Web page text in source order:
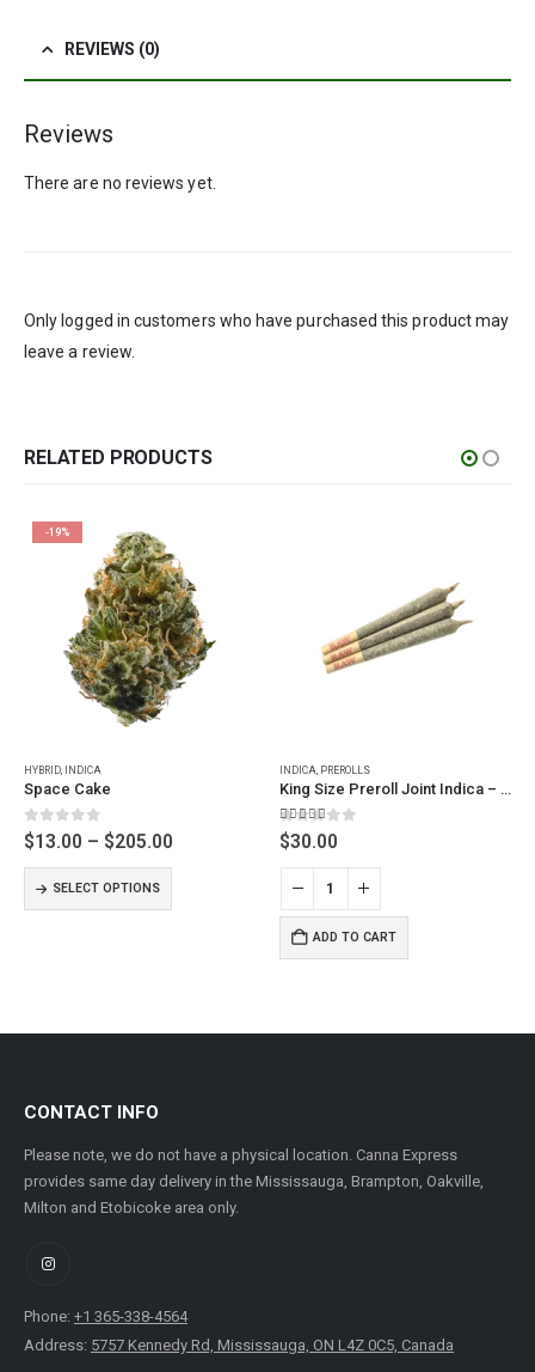
REVIEWS (0)
Reviews
There are no reviews yet.
Only logged in customers who have purchased this product may
leave a review.
RELATED PRODUCTS
-19%
HYBRID INDICA
Space Cake
0out of 5
$13.00 – $205.00
SELECT OPTIONS
This product has multiple variants. The options may be chosen on the product page
INDICA PREROLLS
King Size Preroll Joint Indica – 3 Pack
4.67out of 5
$30.00
ADD TO CART
CONTACT INFO
Please note, we do not have a physical location. Canna Express
provides same day delivery in the Mississauga, Brampton, Oakville,
Milton and Etobicoke area only.
Phone: +1 365-338-4564
Address: 5757 Kennedy Rd, Mississauga, ON L4Z 0C5, Canada